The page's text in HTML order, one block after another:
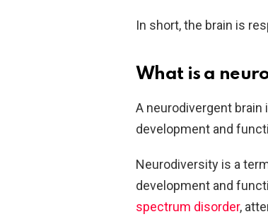
In short, the brain is
What is a
A neurodivergent brain
development and
Neurodiversity is a
development and
spectrum disorder,